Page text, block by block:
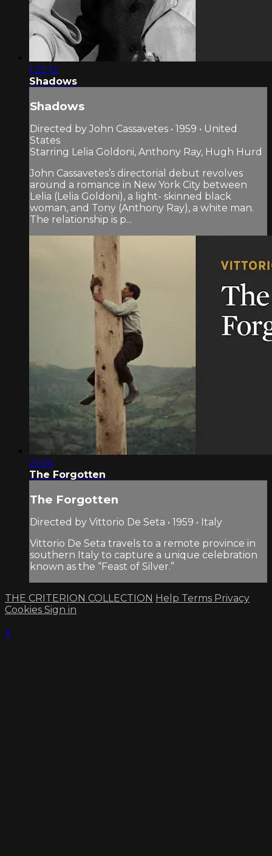
1:22:12
Shadows
Shadows
Directed by John Cassavetes • 1959 • United
States
Starring Lelia Goldoni, Anthony Ray, Hugh Hurd
John Cassavetes’s directorial debut revolves
around a romance in New York City between
Lelia (Lelia Goldoni), a light- skinned black
woman, and Tony (Anthony Ray), a white man.
The relationship is p...
21:04
The Forgotten
The Forgotten
Directed by Vittorio De Seta • 1959 • Italy
Vittorio De Seta travels to a remote province in
southern Italy to capture a unique celebration
known as the “Feast of Silver.”
THE CRITERION COLLECTION Help Terms Privacy
Cookies Sign in
×